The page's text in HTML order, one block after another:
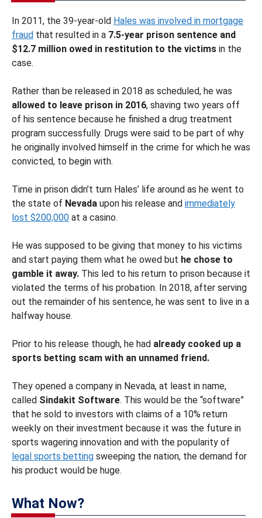
In 2011, the 39-year-old Hales was involved in mortgage
fraud that resulted in a 7.5-year prison sentence and
$12.7 million owed in restitution to the victims in the
case.
Rather than be released in 2018 as scheduled, he was
allowed to leave prison in 2016, shaving two years off
of his sentence because he finished a drug treatment
program successfully. Drugs were said to be part of why
he originally involved himself in the crime for which he was
convicted, to begin with.
Time in prison didn’t turn Hales’ life around as he went to
the state of Nevada upon his release and immediately
lost $200,000 at a casino.
He was supposed to be giving that money to his victims
and start paying them what he owed but he chose to
gamble it away. This led to his return to prison because it
violated the terms of his probation. In 2018, after serving
out the remainder of his sentence, he was sent to live in a
halfway house.
Prior to his release though, he had already cooked up a
sports betting scam with an unnamed friend.
They opened a company in Nevada, at least in name,
called Sindakit Software. This would be the “software”
that he sold to investors with claims of a 10% return
weekly on their investment because it was the future in
sports wagering innovation and with the popularity of
legal sports betting sweeping the nation, the demand for
his product would be huge.
What Now?